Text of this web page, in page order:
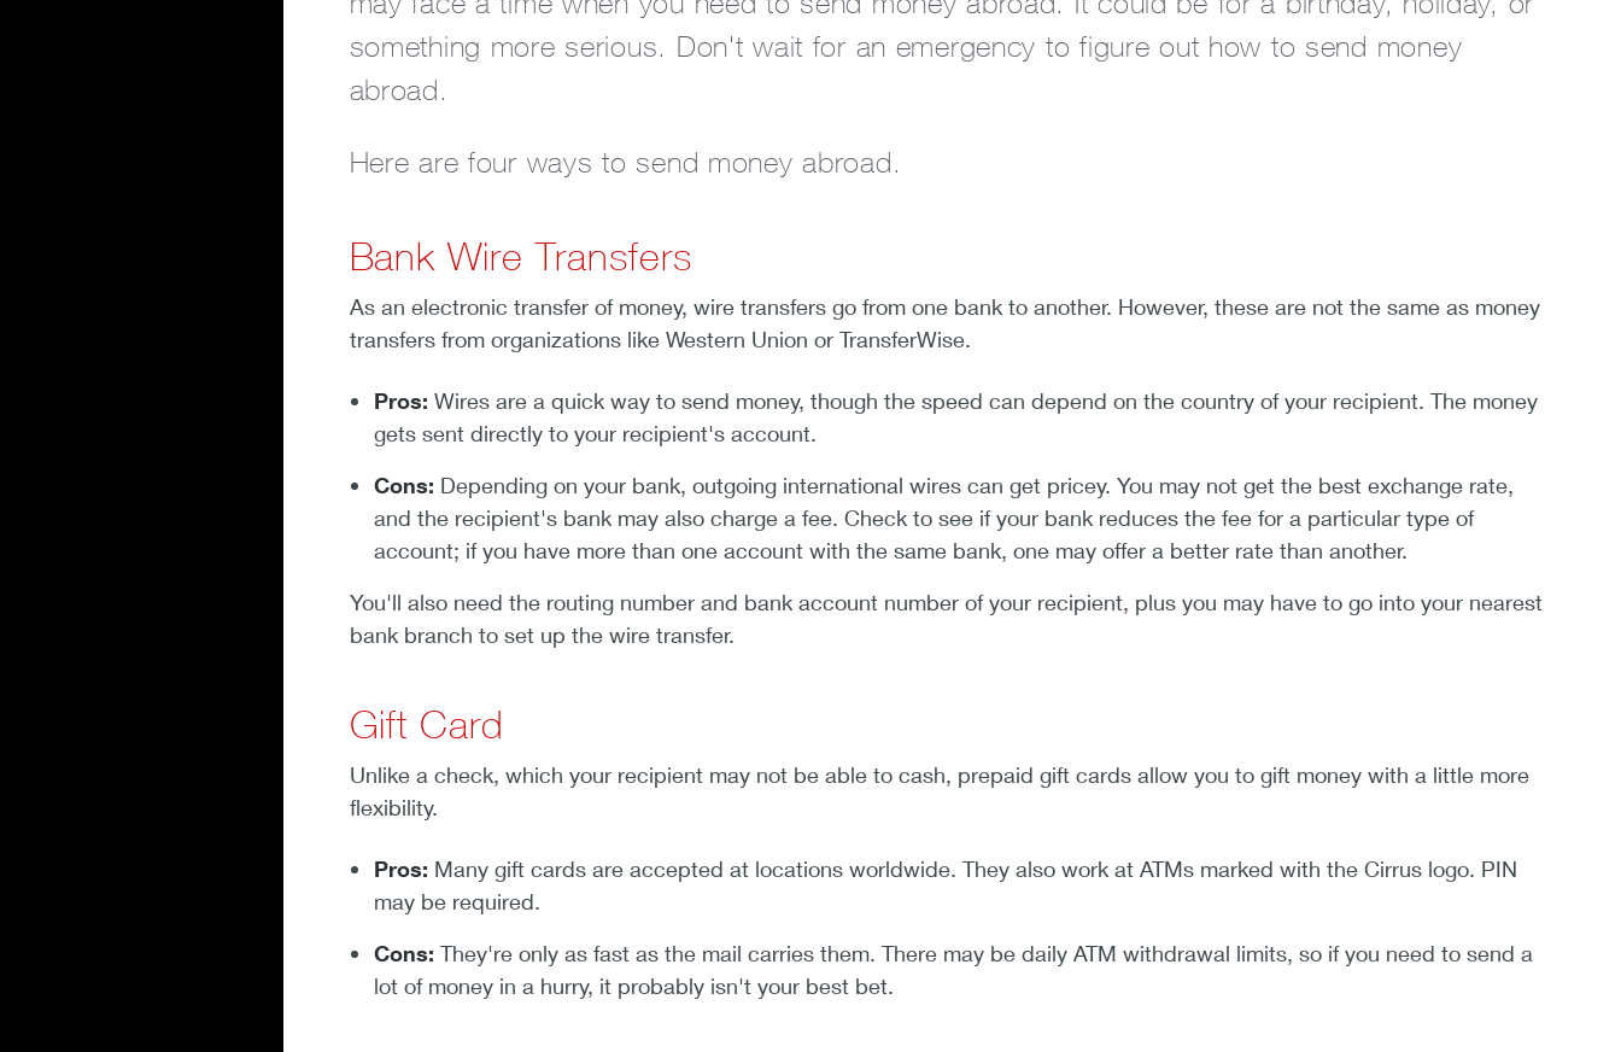
something more serious. Don't wait for an emergency to figure out how to send money
abroad.
Here are four ways to send money abroad.
Bank Wire Transfers
As an electronic transfer of money, wire transfers go from one bank to another. However, these are not the same as money
transfers from organizations like Western Union or TransferWise.
Pros: Wires are a quick way to send money, though the speed can depend on the country of your recipient. The money
gets sent directly to your recipient's account.
Cons: Depending on your bank, outgoing international wires can get pricey. You may not get the best exchange rate,
and the recipient's bank may also charge a fee. Check to see if your bank reduces the fee for a particular type of
account; if you have more than one account with the same bank, one may offer a better rate than another.
You'll also need the routing number and bank account number of your recipient, plus you may have to go into your nearest
bank branch to set up the wire transfer.
Gift Card
Unlike a check, which your recipient may not be able to cash, prepaid gift cards allow you to gift money with a little more
flexibility.
Pros: Many gift cards are accepted at locations worldwide. They also work at ATMs marked with the Cirrus logo. PIN
may be required.
Cons: They're only as fast as the mail carries them. There may be daily ATM withdrawal limits, so if you need to send a
lot of money in a hurry, it probably isn't your best bet.